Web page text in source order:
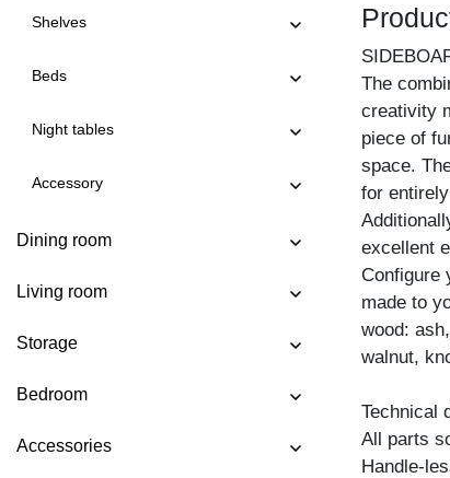
SIDEBOARD IOTA MID
SIDEBOARD IOTA TV
SIDEBOARD IOTA WALL V
SIDEBOARD PYRA
Shelves
Beds
Night tables
Accessory
Dining room
Living room
Storage
Bedroom
Accessories
The
creativity
piece of
space.
for
excellent
Configure
made to
wood:
walnut,
Technical
All parts
Handle-